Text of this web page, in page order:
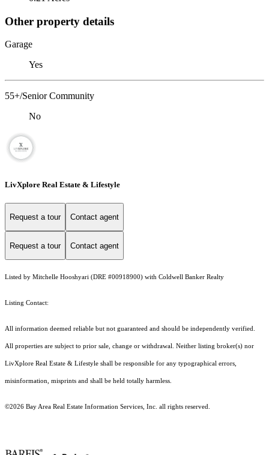
Other property details
Garage
Yes
55+/Senior Community
No
LivXplore Real Estate & Lifestyle
Request a tour Contact agent
Request a tour Contact agent
Listed by Mitchelle Hooshyari (DRE #00918900) with Coldwell Banker Realty
Listing Contact:
All information deemed reliable but not guaranteed and should be independently verified.
All properties are subject to prior sale, change or withdrawal. Neither listing broker(s) nor
LivXplore Real Estate & Lifestyle shall be responsible for any typographical errors,
misinformation, misprints and shall be held totally harmless.
©2026 Bay Area Real Estate Information Services, Inc. all rights reserved.